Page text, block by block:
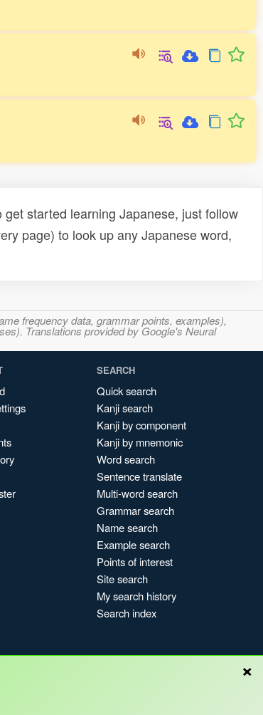
started learning Japanese, just follow
page) to look up any Japanese word,
frequency data, grammar points, examples),
Translations provided by Google's Neural
SEARCH
Quick search
Kanji search
Kanji by component
Kanji by mnemonic
Word search
Sentence translate
Multi-word search
Grammar search
Name search
Example search
Points of interest
Site search
My search history
Search index
×